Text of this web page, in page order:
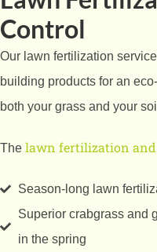
Control
Our lawn fertilization
building products for an
both your grass and your
The lawn fertilization
Season-long lawn
Superior crabgrass and
in the spring